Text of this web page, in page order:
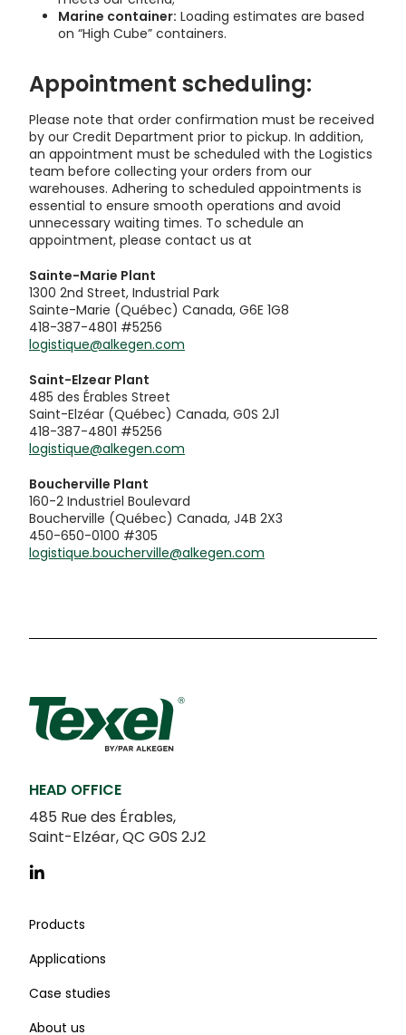
Marine container: Loading estimates are based
on “High Cube” containers.
Appointment scheduling:
Please note that order confirmation must be received
by our Credit Department prior to pickup. In addition,
an appointment must be scheduled with the Logistics
team before collecting your orders from our
warehouses. Adhering to scheduled appointments is
essential to ensure smooth operations and avoid
unnecessary waiting times. To schedule an
appointment, please contact us at
Sainte-Marie Plant
1300 2nd Street, Industrial Park
Sainte-Marie (Québec) Canada, G6E 1G8
418-387-4801 #5256
logistique@alkegen.com
Saint-Elzear Plant
485 des Érables Street
Saint-Elzéar (Québec) Canada, G0S 2J1
418-387-4801 #5256
logistique@alkegen.com
Boucherville Plant
160-2 Industriel Boulevard
Boucherville (Québec) Canada, J4B 2X3
450-650-0100 #305
logistique.boucherville@alkegen.com
HEAD OFFICE
485 Rue des Érables,
Saint-Elzéar, QC G0S 2J2
Products
Applications
Case studies
About us